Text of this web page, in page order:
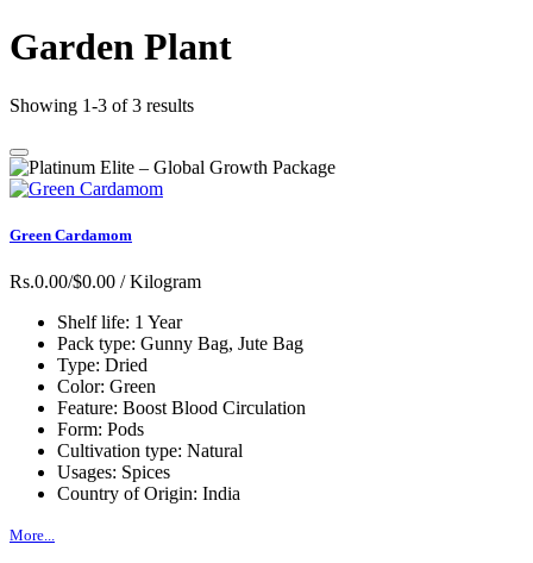
Garden Plant
Showing 1-3 of 3 results
Green Cardamom
Rs.0.00/$0.00 / Kilogram
Shelf life: 1 Year
Pack type: Gunny Bag, Jute Bag
Type: Dried
Color: Green
Feature: Boost Blood Circulation
Form: Pods
Cultivation type: Natural
Usages: Spices
Country of Origin: India
More...